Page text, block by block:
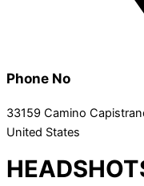
Phone No
33159 Camino
United States